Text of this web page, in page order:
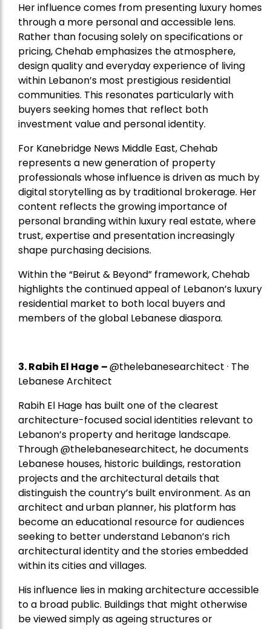
Her influence comes from presenting luxury homes
through a more personal and accessible lens.
Rather than focusing solely on specifications or
pricing, Chehab emphasizes the atmosphere,
design quality and everyday experience of living
within Lebanon’s most prestigious residential
communities. This resonates particularly with
buyers seeking homes that reflect both
investment value and personal identity.
For Kanebridge News Middle East, Chehab
represents a new generation of property
professionals whose influence is driven as much by
digital storytelling as by traditional brokerage. Her
content reflects the growing importance of
personal branding within luxury real estate, where
trust, expertise and presentation increasingly
shape purchasing decisions.
Within the “Beirut & Beyond” framework, Chehab
highlights the continued appeal of Lebanon’s luxury
residential market to both local buyers and
members of the global Lebanese diaspora.
3. Rabih El Hage –@thelebanesearchitect · The
Lebanese Architect
Rabih El Hage has built one of the clearest
architecture-focused social identities relevant to
Lebanon’s property and heritage landscape.
Through @thelebanesearchitect, he documents
Lebanese houses, historic buildings, restoration
projects and the architectural details that
distinguish the country’s built environment. As an
architect and urban planner, his platform has
become an educational resource for audiences
seeking to better understand Lebanon’s rich
architectural identity and the stories embedded
within its cities and villages.
His influence lies in making architecture accessible
to a broad public. Buildings that might otherwise
be viewed simply as ageing structures or